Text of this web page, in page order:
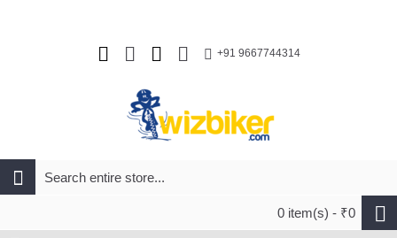
+91 9667744314
0 item(s) - ₹0